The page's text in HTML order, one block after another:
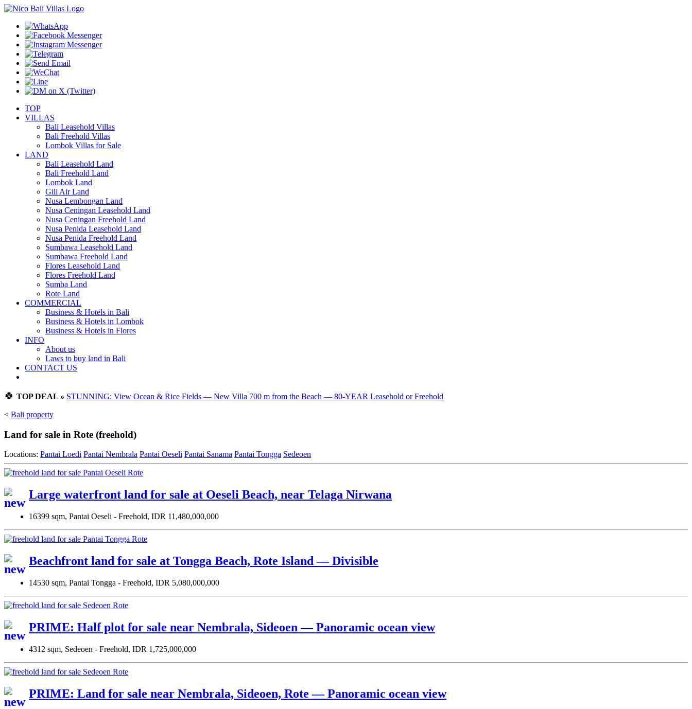
TOP
VILLAS
Bali Leasehold Villas
Bali Freehold Villas
Lombok Villas for Sale
LAND
Bali Leasehold Land
Bali Freehold Land
Lombok Land
Gili Air Land
Nusa Lembongan Land
Nusa Ceningan Leasehold Land
Nusa Ceningan Freehold Land
Nusa Penida Leasehold Land
Nusa Penida Freehold Land
Sumbawa Leasehold Land
Sumbawa Freehold Land
Flores Leasehold Land
Flores Freehold Land
Sumba Land
Rote Land
COMMERCIAL
Business & Hotels in Bali
Business & Hotels in Lombok
Business & Hotels in Flores
INFO
About us
Laws to buy land in Bali
CONTACT US
🍀 TOP DEAL » STUNNING: View Ocean & Rice Fields — New Villa 700 m from the Beach — 80-YEAR Leasehold or Freehold
< Bali property
Land for sale in Rote (freehold)
Locations: Pantai Loedi Pantai Nembrala Pantai Oeseli Pantai Sanama Pantai Tongga Sedeoen
Large waterfront land for sale at Oeseli Beach, near Telaga Nirwana
16399 sqm, Pantai Oeseli - Freehold, IDR 11,480,000,000
Beachfront land for sale at Tongga Beach, Rote Island — Divisible
14530 sqm, Pantai Tongga - Freehold, IDR 5,080,000,000
PRIME: Half plot for sale near Nembrala, Sideoen — Panoramic ocean view
4312 sqm, Sedeoen - Freehold, IDR 1,725,000,000
PRIME: Land for sale near Nembrala, Sideoen, Rote — Panoramic ocean view